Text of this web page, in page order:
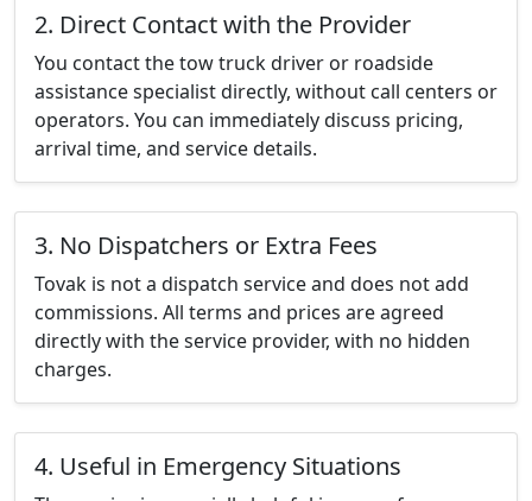
2. Direct Contact with the Provider
You contact the tow truck driver or roadside
assistance specialist directly, without call centers or
operators. You can immediately discuss pricing,
arrival time, and service details.
3. No Dispatchers or Extra Fees
Tovak is not a dispatch service and does not add
commissions. All terms and prices are agreed
directly with the service provider, with no hidden
charges.
4. Useful in Emergency Situations